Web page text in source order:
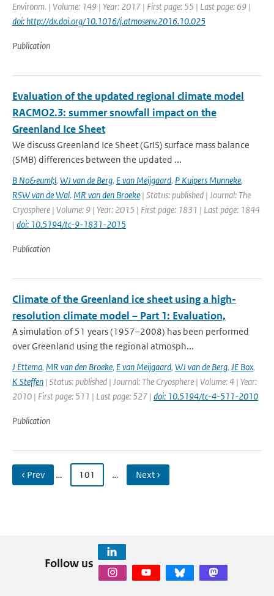
Environm. | Volume: 149 | Year: 2017 | First page: 55 | Last page: 69 |
doi: http://dx.doi.org/10.1016/j.atmosenv.2016.10.025
Publication
Evaluation of the updated regional climate model
RACMO2.3: summer snowfall impact on the
Greenland Ice Sheet
We discuss Greenland Ice Sheet (GrIS) surface mass balance
(SMB) differences between the updated ...
B No&euml;l, WJ van de Berg, E van Meijgaard, P Kuipers Munneke,
RSW van de Wal, MR van den Broeke | Status: published | Journal: The
Cryosphere | Volume: 9 | Year: 2015 | First page: 1831 | Last page: 1844
| doi: 10.5194/tc-9-1831-2015
Publication
Climate of the Greenland ice sheet using a high-
resolution climate model – Part 1: Evaluation,
A simulation of 51 years (1957–2008) has been performed
over Greenland using the regional atmosph...
J Ettema, MR van den Broeke, E van Meijgaard, WJ van de Berg, JE Box,
K Steffen | Status: published | Journal: The Cryosphere | Volume: 4 | Year:
2010 | First page: 511 | Last page: 527 | doi: 10.5194/tc-4-511-2010
Publication
‹ Prev … 101 … Next ›
Follow us